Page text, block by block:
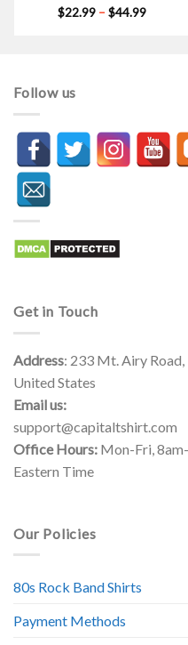
$22.99 – $44.99Price
Follow us
Get in Touch
Address: 233 Mt. Airy
United States
Email us:
support@capitaltshirt.com
Office Hours: Mon-Fri,
Eastern Time
Our Policies
80s Rock Band Shirts
Payment Methods